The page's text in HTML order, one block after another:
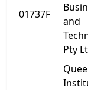
01737F
and
Pty